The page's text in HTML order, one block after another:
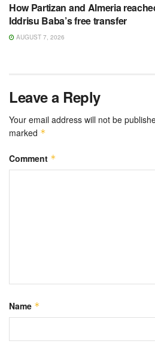
How Partizan and Almeria
Iddrisu Baba’s free transfer
AUGUST 7, 2026
Leave a Reply
Your email address will not be
marked *
Comment *
Name *